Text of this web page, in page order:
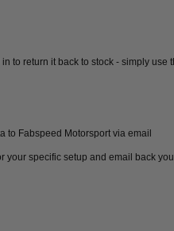
to return it back to stock - simply
to Fabspeed Motorsport via email
specific setup and email back